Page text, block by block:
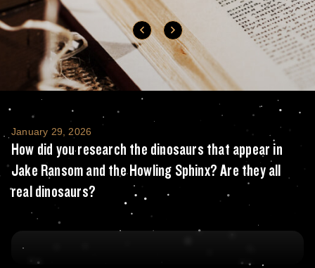
How did you research the dinosaurs that
January 29, 2026
How did you research the dinosaurs that appear in
Jake Ransom and the Howling Sphinx? Are they all
real dinosaurs?